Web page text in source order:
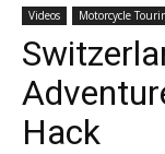
Videos Motorcycle
Hack